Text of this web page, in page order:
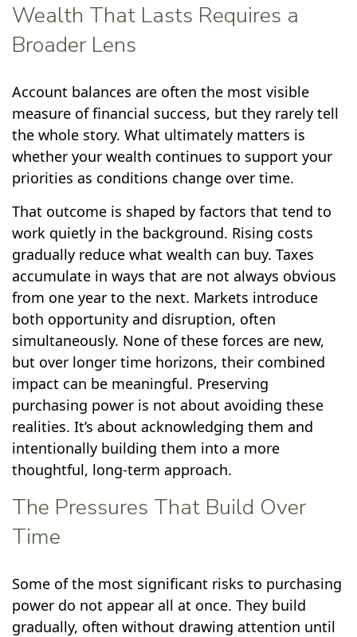
Wealth That Lasts Requires a
Broader Lens
Account balances are often the most visible
measure of financial success, but they rarely tell
the whole story. What ultimately matters is
whether your wealth continues to support your
priorities as conditions change over time.
That outcome is shaped by factors that tend to
work quietly in the background. Rising costs
gradually reduce what wealth can buy. Taxes
accumulate in ways that are not always obvious
from one year to the next. Markets introduce
both opportunity and disruption, often
simultaneously. None of these forces are new,
but over longer time horizons, their combined
impact can be meaningful. Preserving
purchasing power is not about avoiding these
realities. It’s about acknowledging them and
intentionally building them into a more
thoughtful, long-term approach.
The Pressures That Build Over
Time
Some of the most significant risks to purchasing
power do not appear all at once. They build
gradually, often without drawing attention until